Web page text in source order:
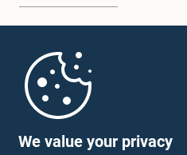
We value your privacy
Parliament Mobile App